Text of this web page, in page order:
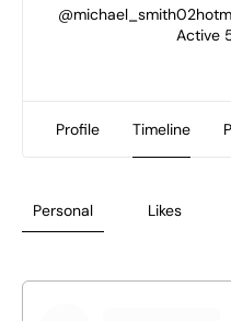
Active
Profile Timeline
Personal Likes